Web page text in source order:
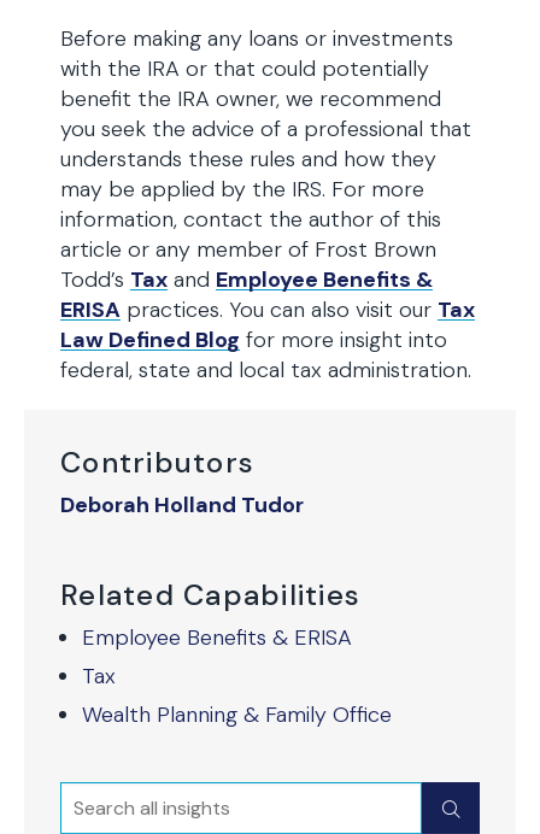
Contributors
Deborah Holland Tudor
Related Capabilities
Employee Benefits & ERISA
Tax
Wealth Planning & Family Office
Search Submit
Before making any loans or investments
with the IRA or that could potentially
benefit the IRA owner, we recommend
you seek the advice of a professional that
understands these rules and how they
may be applied by the IRS. For more
information, contact the author of this
article or any member of Frost Brown
Todd’s Tax and Employee Benefits &
ERISA practices. You can also visit our Tax
Law Defined Blog for more insight into
federal, state and local tax administration.